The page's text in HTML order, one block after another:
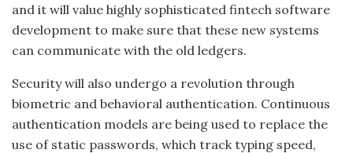
and it will value highly sophisticated fintech software
development to make sure that these new systems
can communicate with the old ledgers.
Security will also undergo a revolution through
biometric and behavioral authentication. Continuous
authentication models are being used to replace the
use of static passwords, which track typing speed,